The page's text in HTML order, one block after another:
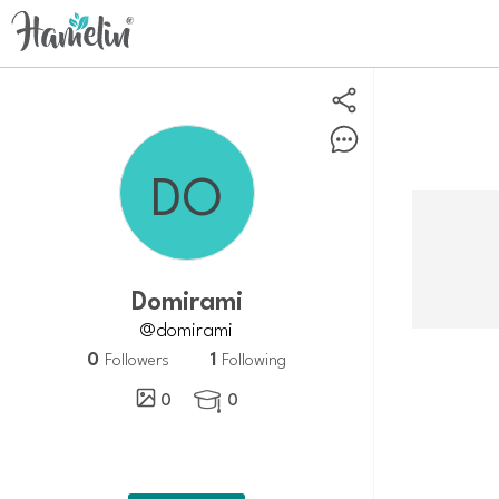
Domirami
@domirami
0 Followers 1 Following
0
 0